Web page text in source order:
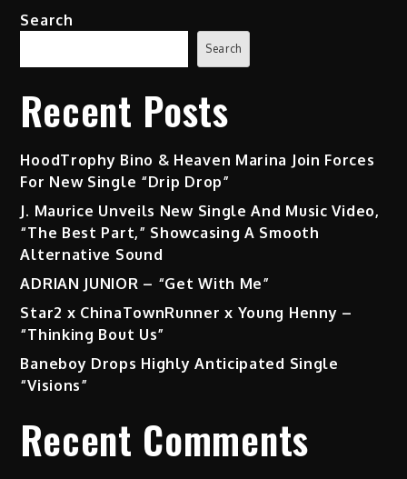
Ft.
Search
Search
Recent Posts
HoodTrophy Bino & Heaven Marina Join Forces
For New Single “Drip Drop”
J. Maurice Unveils New Single And Music Video,
“The Best Part,” Showcasing A Smooth
Alternative Sound
ADRIAN JUNIOR – “Get With Me”
Star2 x ChinaTownRunner x Young Henny –
“Thinking Bout Us”
Baneboy Drops Highly Anticipated Single
“Visions”
Recent Comments